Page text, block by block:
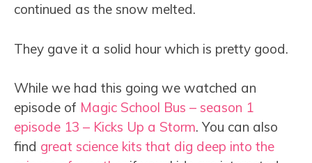
continued as the snow melted.
They gave it a solid hour which is pretty good.
While we had this going we watched an
episode of Magic School Bus – season 1
episode 13 – Kicks Up a Storm. You can also
find great science kits that dig deep into the